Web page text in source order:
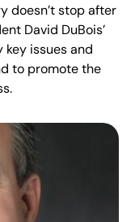
doesn’t stop after
David DuBois’
key issues and
to promote the